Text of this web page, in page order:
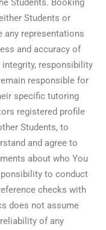
Students. Booking
Students or
any representations
and accuracy of
responsibility
responsible for
specific tutoring
registered profile
Students, to
and agree to
about who You
to conduct
checks with
does not assume
of any